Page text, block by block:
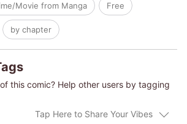
Movie from Manga Free
by chapter
this comic? Help other users by tagging
Tap Here to Share Your Vibes